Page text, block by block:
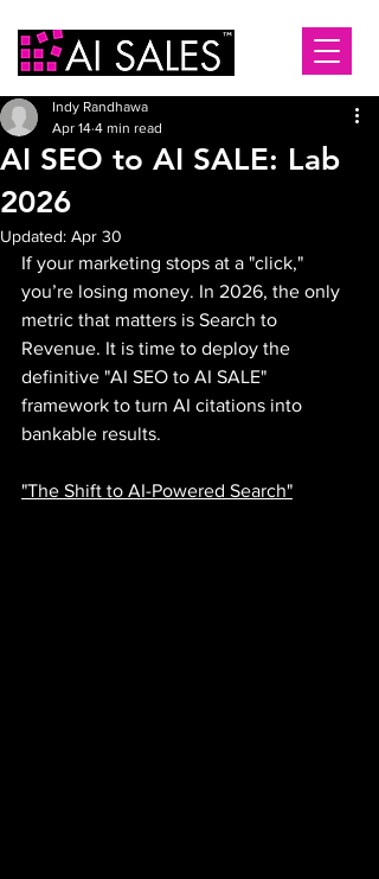
AI SEO to AI SALE: Lab
2026
Indy Randhawa
Apr 14 4 min read
Updated: Apr 30
If your marketing stops at a "click,"
you’re losing money. In 2026, the only
metric that matters is Search to
Revenue. It is time to deploy the
definitive "AI SEO to AI SALE"
framework to turn AI citations into
bankable results.
"The Shift to AI-Powered Search"